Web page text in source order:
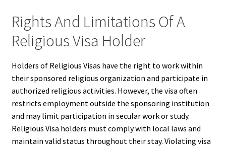
Rights And Limitations Of A
Religious Visa Holder
Holders of Religious Visas have the right to work within
their sponsored religious organization and participate in
authorized religious activities. However, the visa often
restricts employment outside the sponsoring institution
and may limit participation in secular work or study.
Religious Visa holders must comply with local laws and
maintain valid status throughout their stay. Violating visa